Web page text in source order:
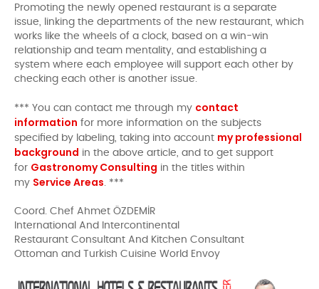
Promoting the newly opened restaurant is a separate
issue, linking the departments of the new restaurant, which
works like the wheels of a clock, based on a win-win
relationship and team mentality, and establishing a
system where each employee will support each other by
checking each other is another issue.
*** You can contact me through my contact
information for more information on the subjects
specified by labeling, taking into account my professional
background in the above article, and to get support
for Gastronomy Consulting in the titles within
my Service Areas. ***
Coord. Chef Ahmet ÖZDEMİR
International And Intercontinental
Restaurant Consultant And Kitchen Consultant
Ottoman and Turkish Cuisine World Envoy